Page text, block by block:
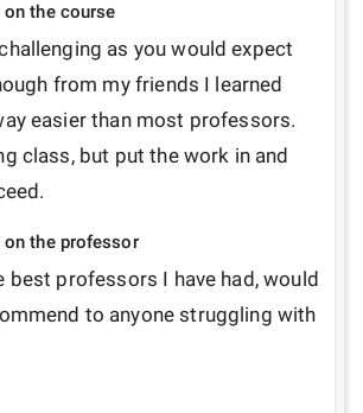
the course
as you would expect
from my friends I learned
easier than most professors.
class, but put the work in and
the professor
best professors I have had, would
to anyone struggling with